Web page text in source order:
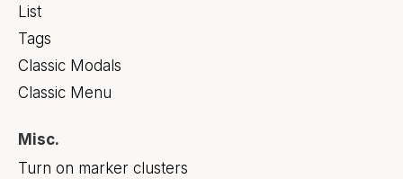
List
Tags
Classic Modals
Classic Menu
Misc.
Turn on marker clusters